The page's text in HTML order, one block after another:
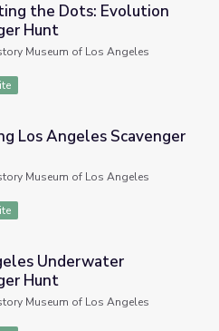
Scavenger Hunt
the Dots: Evolution
Hunt
Museum of Los Angeles
Hunt
Los Angeles Scavenger
Museum of Los Angeles
Scavenger Hunt
Underwater
Hunt
Museum of Los Angeles